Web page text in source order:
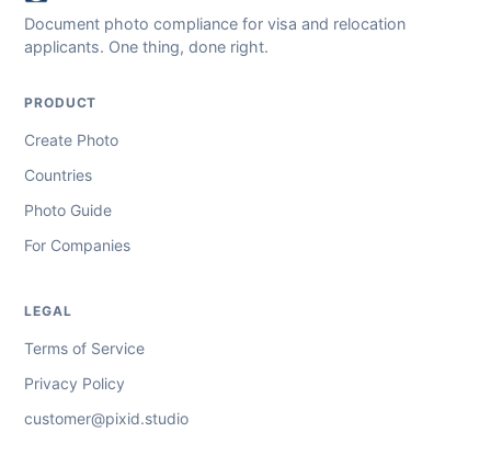
Document photo compliance for visa and relocation
applicants. One thing, done right.
PRODUCT
Create Photo
Countries
Photo Guide
For Companies
LEGAL
Terms of Service
Privacy Policy
customer@pixid.studio